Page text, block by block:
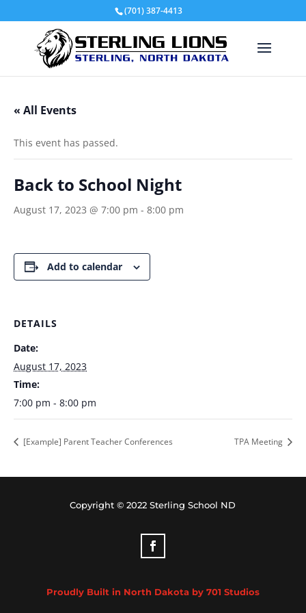
(701) 387-4413
« All Events
This event has passed.
Back to School Night
August 17, 2023 @ 7:00 pm - 8:00 pm
Add to calendar
DETAILS
Date:
August 17, 2023
Time:
7:00 pm - 8:00 pm
[Example] Parent Teacher Conferences TPA Meeting
Copyright © 2022 Sterling School ND
Proudly Built in North Dakota by 701 Studios